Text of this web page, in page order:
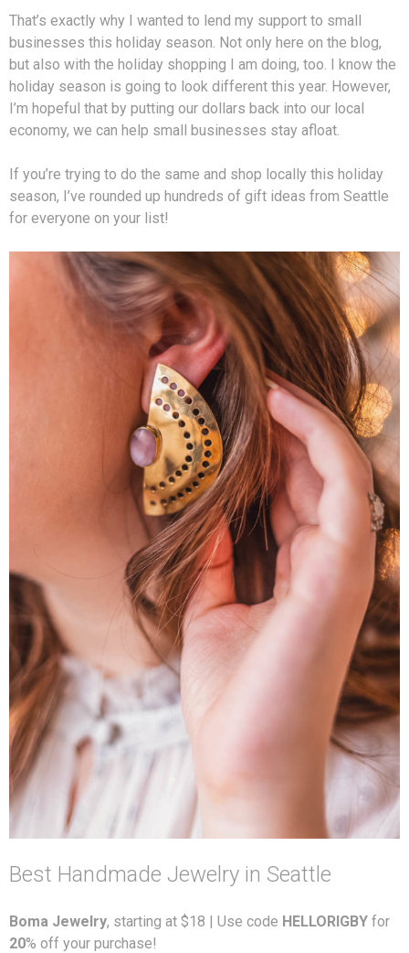
That’s exactly why I wanted to lend my support to small
businesses this holiday season. Not only here on the blog,
but also with the holiday shopping I am doing, too. I know the
holiday season is going to look different this year. However,
I’m hopeful that by putting our dollars back into our local
economy, we can help small businesses stay afloat.
If you’re trying to do the same and shop locally this holiday
season, I’ve rounded up hundreds of gift ideas from Seattle
for everyone on your list!
Best Handmade Jewelry in Seattle
Boma Jewelry, starting at $18 | Use code HELLORIGBY for
20% off your purchase!